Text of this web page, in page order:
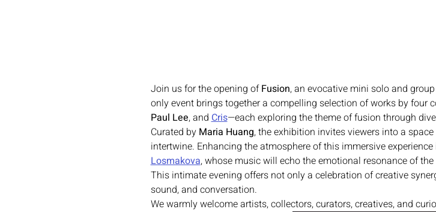
Join us for the opening of Fusion, an evocative mini solo and
only event brings together a compelling selection of works by four
Paul Lee,andCris—each exploring the theme of fusion through
Curated by Maria Huang, the exhibition invites viewers into a
intertwine. Enhancing the atmosphere of this immersive
Losmakova, whose music will echo the emotional resonance of the
This intimate evening offers not only a celebration of creative
sound, and conversation.
We warmly welcome artists, collectors, curators, creatives, and